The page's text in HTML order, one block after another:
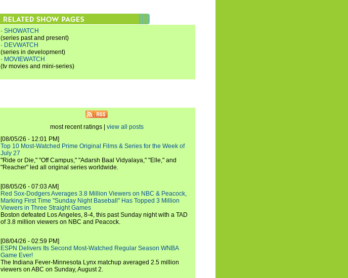
· SHOWATCH
(series past and present)
· DEVWATCH
(series in development)
· MOVIEWATCH
(tv movies and mini-series)
most recent ratings | view all posts
[08/05/26 - 12:01 PM]
Top 10 Most-Watched Prime Original Films & Series for the Week of
July 27
"Ride or Die," "Off Campus," "Adarsh Baal Vidyalaya," "Elle," and
"Reacher" led all original series worldwide.
[08/05/26 - 07:03 AM]
Red Sox-Dodgers Averages 3.8 Million Viewers on NBC & Peacock,
Marking First Time "Sunday Night Baseball" Has Topped 3 Million
Viewers in Three Straight Games
Boston defeated Los Angeles, 8-4, this past Sunday night with a TAD
of 3.8 million viewers on NBC and Peacock.
[08/04/26 - 02:59 PM]
ESPN Delivers Its Second Most-Watched Regular Season WNBA
Game Ever!
The Indiana Fever-Minnesota Lynx matchup averaged 2.5 million
viewers on ABC on Sunday, August 2.